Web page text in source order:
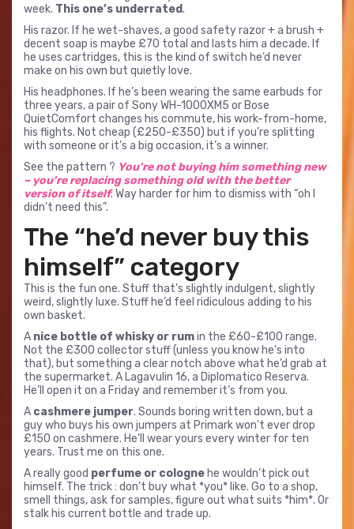
week. This one’s underrated.
His razor. If he wet-shaves, a good safety razor + a brush +
decent soap is maybe £70 total and lasts him a decade. If
he uses cartridges, this is the kind of switch he’d never
make on his own but quietly love.
His headphones. If he’s been wearing the same earbuds for
three years, a pair of Sony WH-1000XM5 or Bose
QuietComfort changes his commute, his work-from-home,
his flights. Not cheap (£250-£350) but if you’re splitting
with someone or it’s a big occasion, it’s a winner.
See the pattern ? You’re not buying him something new
– you’re replacing something old with the better
version of itself. Way harder for him to dismiss with “oh I
didn’t need this”.
The “he’d never buy this
himself” category
This is the fun one. Stuff that’s slightly indulgent, slightly
weird, slightly luxe. Stuff he’d feel ridiculous adding to his
own basket.
A nice bottle of whisky or rumin the £60-£100 range.
Not the £300 collector stuff (unless you know he’s into
that), but something a clear notch above what he’d grab at
the supermarket. A Lagavulin 16, a Diplomatico Reserva.
He’ll open it on a Friday and remember it’s from you.
A cashmere jumper. Sounds boring written down, but a
guy who buys his own jumpers at Primark won’t ever drop
£150 on cashmere. He’ll wear yours every winter for ten
years. Trust me on this one.
A really good perfume or cologne he wouldn’t pick out
himself. The trick : don’t buy what *you* like. Go to a shop,
smell things, ask for samples, figure out what suits *him*. Or
stalk his current bottle and trade up.